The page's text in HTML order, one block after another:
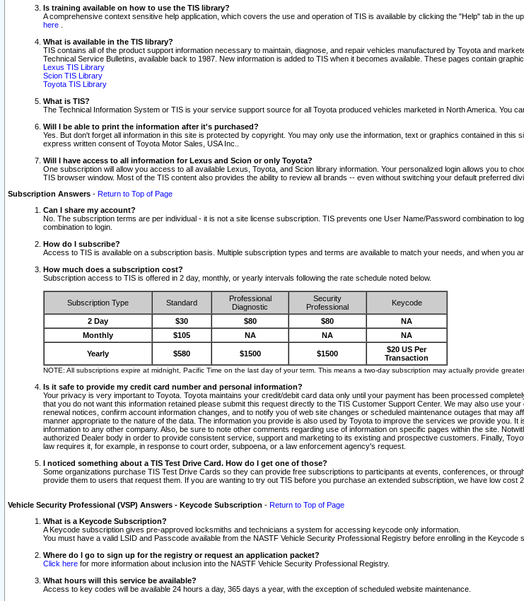
Is training available on how to use the TIS library?
A comprehensive context sensitive help application, which covers the use and operation of TIS is available by clicking the "Help" tab in
here
What is available in the TIS library?
TIS contains all of the product support information necessary to maintain, diagnose, and repair vehicles manufactured by Toyota and
Technical Service Bulletins, available back to 1987. New information is added to TIS when it becomes available. These pages contain
Lexus TIS Library
Scion TIS Library
Toyota TIS Library
What is TIS?
The Technical Information System or TIS is your service support source for all Toyota produced vehicles marketed in North America. You
Will I be able to print the information after it's purchased?
Yes. But don't forget all information in this site is protected by copyright. You may only use the information, text or graphics contained in
express written consent of Toyota Motor Sales, USA Inc..
Will I have access to all information for Lexus and Scion or only Toyota?
One subscription will allow you access to all available Lexus, Toyota, and Scion library information. Your personalized login allows you to
TIS browser window. Most of the TIS content also provides the ability to review all brands -- even without switching your default preferred
Subscription Answers - Return to Top of Page
Can I share my account?
No. The subscription terms are per individual - it is not a site license subscription. TIS prevents one User Name/Password combination to
combination to login.
How do I subscribe?
Access to TIS is available on a subscription basis. Multiple subscription types and terms are available to match your needs, and when you
How much does a subscription cost?
Subscription access to TIS is offered in 2 day, monthly, or yearly intervals following the rate schedule noted below.
Subscription Type Standard
Professional
Diagnostic
Security
Professional
Keycode
2 Day $30 $80 $80
NA
Monthly
$105 NA NA NA
Yearly $580 $1500 $1500
$20 US Per
Transaction
NOTE: All subscriptions expire at midnight, Pacific Time on the last day of your term. This means a two-day subscription may actually provide
Is it safe to provide my credit card number and personal information?
Your privacy is very important to Toyota. Toyota maintains your credit/debit card data only until your payment has been processed
that you do not want this information retained please submit this request directly to the TIS Customer Support Center. We may also use
renewal notices, confirm account information changes, and to notify you of web site changes or scheduled maintenance outages that may
manner appropriate to the nature of the data. The information you provide is also used by Toyota to improve the services we provide you.
information to any other company. Also, be sure to note other comments regarding use of information on specific pages within the site.
authorized Dealer body in order to provide consistent service, support and marketing to its existing and prospective customers. Finally,
law requires it, for example, in response to court order, subpoena, or a law enforcement agency's request.
I noticed something about a TIS Test Drive Card. How do I get one of those?
Some organizations purchase TIS Test Drive Cards so they can provide free subscriptions to participants at events, conferences, or
provide them to users that request them. If you are wanting to try out TIS before you purchase an extended subscription, we have low cost
Vehicle Security Professional (VSP) Answers - Keycode Subscription - Return to Top of Page
What is a Keycode Subscription?
A Keycode subscription gives pre-approved locksmiths and technicians a system for accessing keycode only information.
You must have a valid LSID and Passcode available from the NASTF Vehicle Security Professional Registry before enrolling in the Keycode
Where do I go to sign up for the registry or request an application packet?
Click here for more information about inclusion into the NASTF Vehicle Security Professional Registry.
What hours will this service be available?
Access to key codes will be available 24 hours a day, 365 days a year, with the exception of scheduled website maintenance.